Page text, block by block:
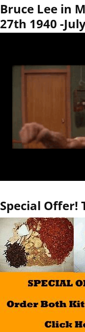
Bruce Lee in
27th 1940 -
Special Offer!